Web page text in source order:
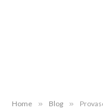
Home » Blog »